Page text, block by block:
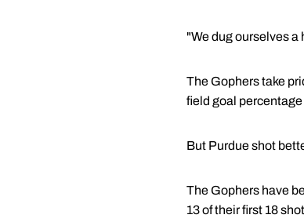
"We dug ourselves a
The Gophers take
field goal
But Purdue shot
The Gophers have
13 of their first 18